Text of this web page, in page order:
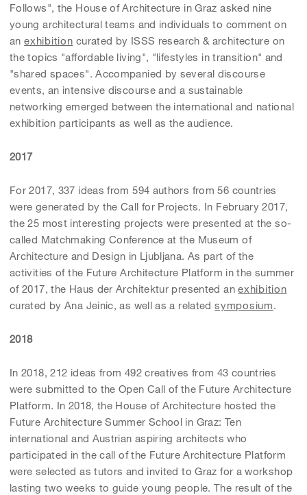
Follows", the House of Architecture in Graz asked nine
young architectural teams and individuals to comment on
anexhibition curated by ISSS research & architecture on
the topics "affordable living", "lifestyles in transition" and
"shared spaces". Accompanied by several discourse
events, an intensive discourse and a sustainable
networking emerged between the international and national
exhibition participants as well as the audience.
2017
For 2017, 337 ideas from 594 authors from 56 countries
were generated by the Call for Projects. In February 2017,
the 25 most interesting projects were presented at the so-
called Matchmaking Conference at the Museum of
Architecture and Design in Ljubljana. As part of the
activities of the Future Architecture Platform in the summer
of 2017, the Haus der Architektur presented anexhibition
curated by Ana Jeinic, as well as a relatedsymposium.
2018
In 2018, 212 ideas from 492 creatives from 43 countries
were submitted to the Open Call of the Future Architecture
Platform. In 2018, the House of Architecture hosted the
Future Architecture Summer School in Graz: Ten
international and Austrian aspiring architects who
participated in the call of the Future Architecture Platform
were selected as tutors and invited to Graz for a workshop
lasting two weeks to guide young people. The result of the